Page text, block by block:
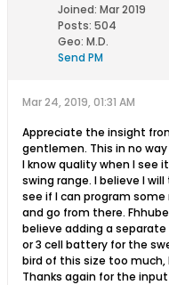
Joined: Mar 2019
Posts: 504
Geo: M.D.
Send PM
Mar 24, 2019, 01:31 AM
Appreciate the insight
gentlemen. This in no
I know quality when I see
swing range. I believe I
see if I can program
and go from there.
believe adding a separate
or 3 cell battery for the
bird of this size too
Thanks again for the